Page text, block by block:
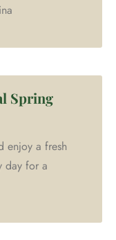
Spring
enjoy a fresh
day for a